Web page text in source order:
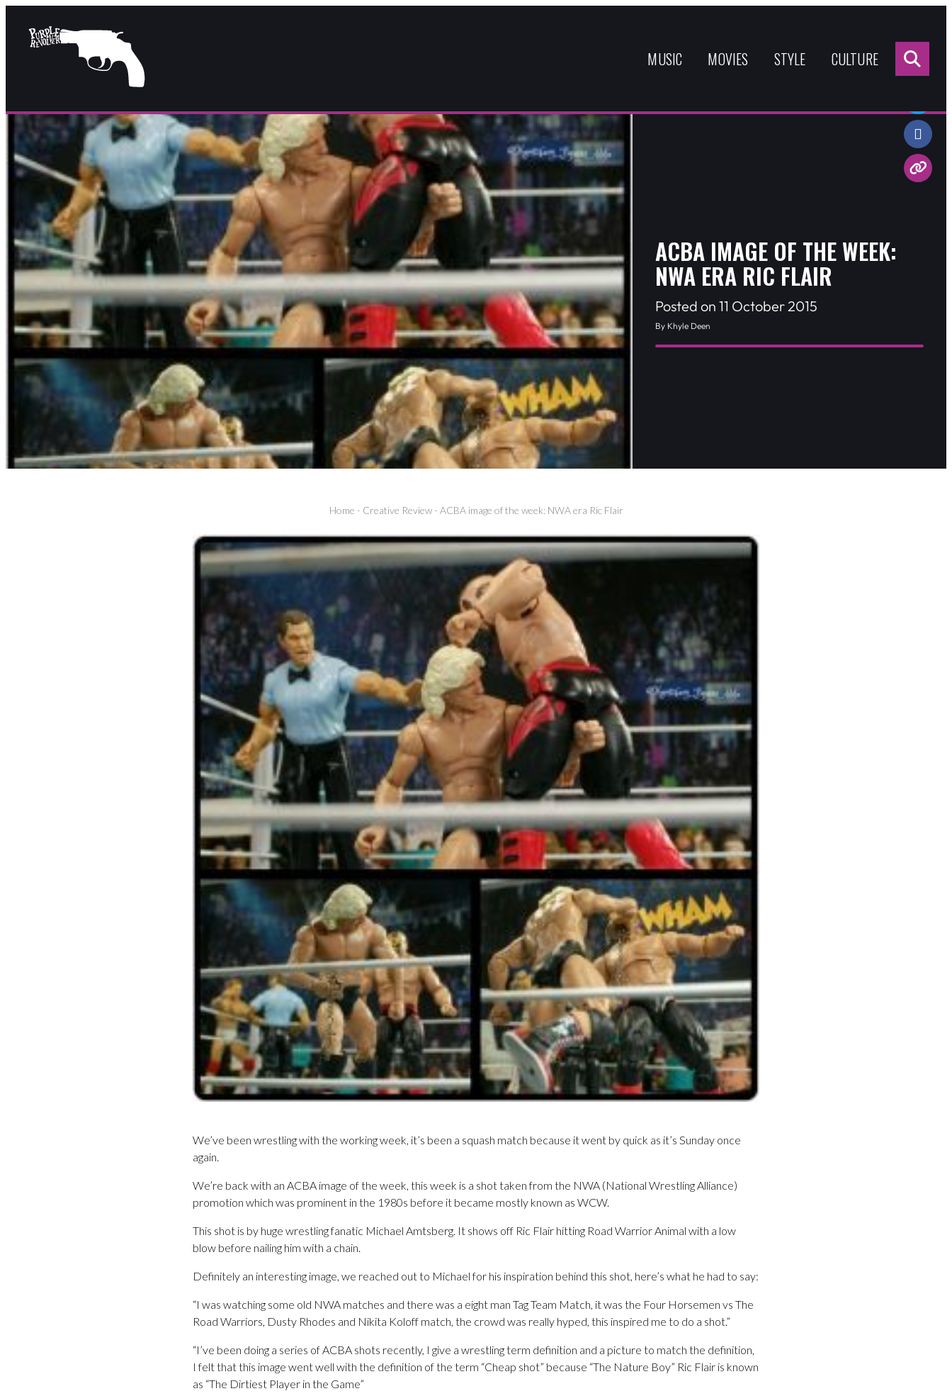
MUSIC MOVIES STYLE CULTURE
ACBA IMAGE OF THE WEEK:
NWA ERA RIC FLAIR
Posted on 11 October 2015
By Khyle Deen
Home - Creative Review- ACBA image of the week: NWA era Ric Flair
Share:
We’ve been wrestling with the working week, it’s been a squash match because it went by quick as it’s Sunday once
again.
We’re back with an ACBA image of the week, this week is a shot taken from the NWA (National Wrestling Alliance)
promotion which was prominent in the 1980s before it became mostly known as WCW.
This shot is by huge wrestling fanatic Michael Amtsberg. It shows off Ric Flair hitting Road Warrior Animal with a low
blow before nailing him with a chain.
Definitely an interesting image, we reached out to Michael for his inspiration behind this shot, here’s what he had to say:
“I was watching some old NWA matches and there was a eight man Tag Team Match, it was the Four Horsemen vs The
Road Warriors, Dusty Rhodes and Nikita Koloff match, the crowd was really hyped, this inspired me to do a shot.”
“I’ve been doing a series of ACBA shots recently, I give a wrestling term definition and a picture to match the definition,
I felt that this image went well with the definition of the term “Cheap shot” because “The Nature Boy” Ric Flair is known
as “The Dirtiest Player in the Game”